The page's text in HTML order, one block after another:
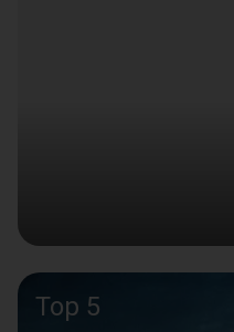
Top 5